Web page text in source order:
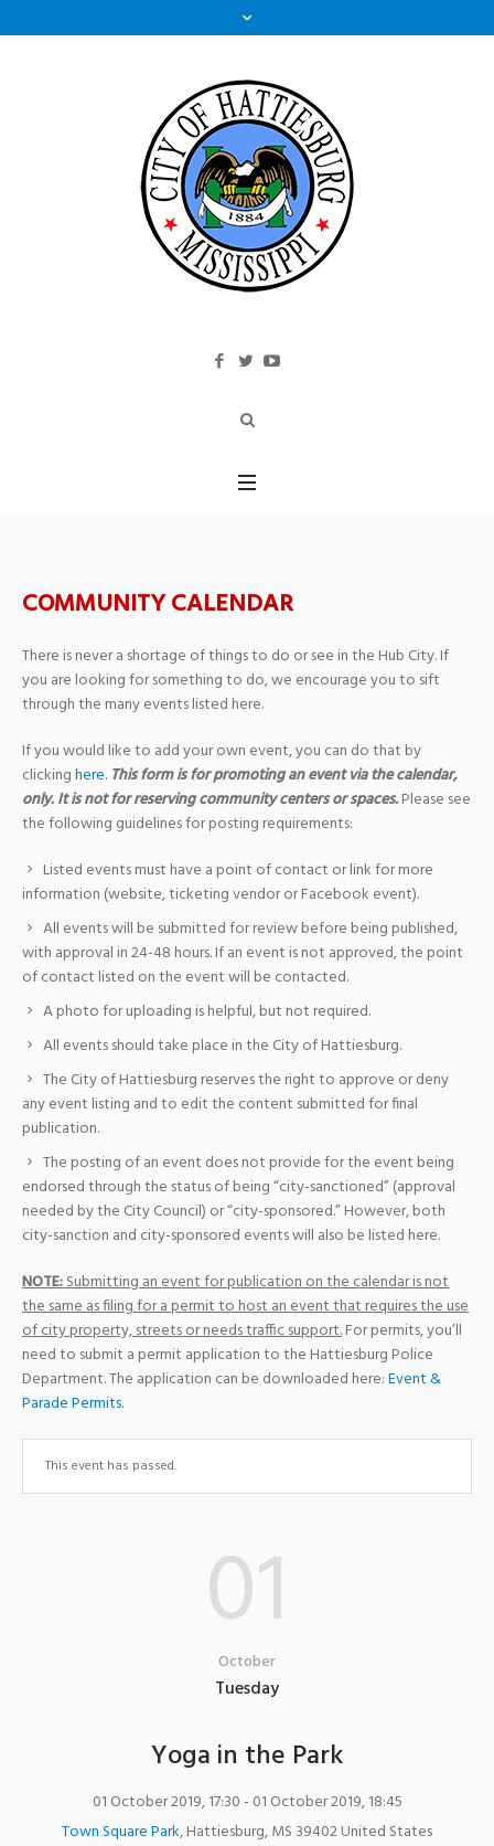
COMMUNITY CALENDAR
There is never a shortage of things to do or see in the Hub City. If
you are looking for something to do, we encourage you to sift
through the many events listed here.
If you would like to add your own event, you can do that by
clickinghere. This form is for promoting an event via the calendar,
only. It is not for reserving community centers or spaces.Please see
the following guidelines for posting requirements:
Listed events must have a point of contact or link for more
information (website, ticketing vendor or Facebook event).
All events will be submitted for review before being published,
with approval in 24-48 hours. If an event is not approved, the point
of contact listed on the event will be contacted.
A photo for uploading is helpful, but not required.
All events should take place in the City of Hattiesburg.
The City of Hattiesburg reserves the right to approve or deny
any event listing and to edit the content submitted for final
publication.
The posting of an event does not provide for the event being
endorsed through the status of being “city-sanctioned” (approval
needed by the City Council) or “city-sponsored.” However, both
city-sanction and city-sponsored events will also be listed here.
NOTE:Submitting an event for publication on the calendar is not
the same as filing for a permit to host an event that requires the use
of city property, streets or needs traffic support.For permits, you’ll
need to submit a permit application to the Hattiesburg Police
Department. The application can be downloaded here:Event &
Parade Permits.
This event has passed.
01
October
Tuesday
Yoga in the Park
01 October 2019, 17:30- 01 October 2019, 18:45
Town Square Park,Hattiesburg,MS 39402United States